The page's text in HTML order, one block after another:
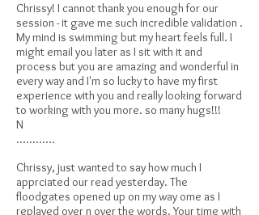
Chrissy! I cannot thank you enough for our
session - it gave me such incredible validation .
My mind is swimming but my heart feels full. I
might email you later as I sit with it and
process but you are amazing and wonderful in
every way and I'm so lucky to have my first
experience with you and really looking forward
to working with you more. so many hugs!!!
N
............
Chrissy, just wanted to say how much I
apprciated our read yesterday. The
floodgates opened up on my way ome as I
replayed over n over the words. Your time with